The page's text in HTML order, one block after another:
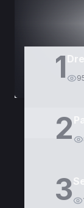
1
2
3